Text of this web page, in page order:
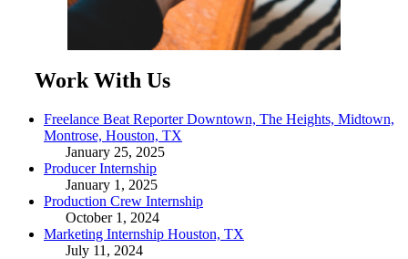
Work With Us
Freelance Beat Reporter Downtown, The Heights, Midtown,
Montrose, Houston, TX
January 25, 2025
Producer Internship
January 1, 2025
Production Crew Internship
October 1, 2024
Marketing Internship Houston, TX
July 11, 2024